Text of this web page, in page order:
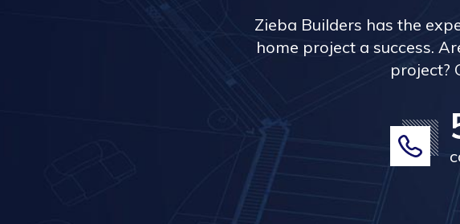
Zieba Builders has the
home project a success.
project?